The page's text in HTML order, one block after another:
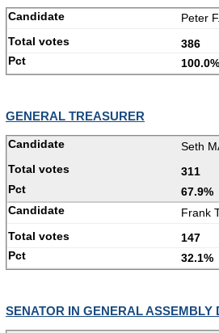
Peter
386
100.0%
GENERAL TREASURER
Seth
311
67.9%
Frank
147
32.1%
SENATOR IN GENERAL ASSEMBLY